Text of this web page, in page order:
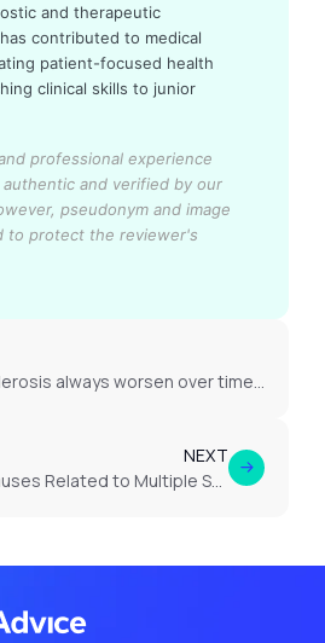
and therapeutic
contributed to medical
patient-focused health
clinical skills to junior
professional experience
and verified by our
pseudonym and image
to protect the reviewer's
Will Multiple Sclerosis always worsen over time?
NEXT
Risk Factors and Causes Related to Multiple Sclerosis